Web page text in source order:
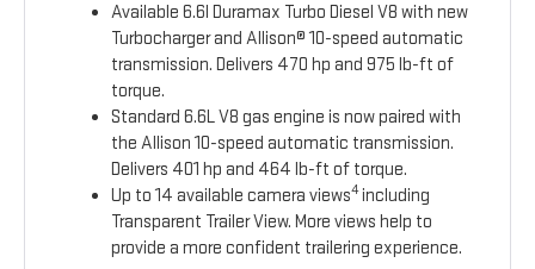
Available 6.6l Duramax Turbo Diesel V8 with new
Turbocharger and Allison® 10-speed automatic
transmission. Delivers 470 hp and 975 lb-ft of
torque.
Standard 6.6L V8 gas engine is now paired with
the Allison 10-speed automatic transmission.
Delivers 401 hp and 464 lb-ft of torque.
Up to 14 available camera views4including
Transparent Trailer View. More views help to
provide a more confident trailering experience.